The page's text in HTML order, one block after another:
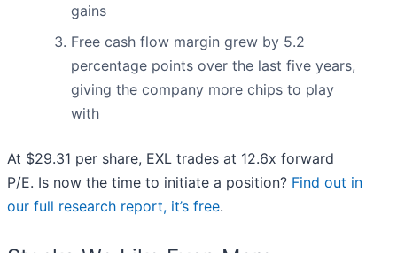
gains
Free cash flow margin grew by 5.2
percentage points over the last five years,
giving the company more chips to play
with
At $29.31 per share, EXL trades at 12.6x forward
P/E. Is now the time to initiate a position? Find out in
our full research report, it’s free.